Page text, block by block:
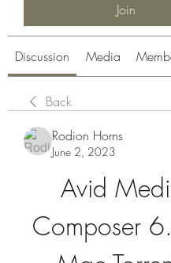
Join
Discussion Media
Back
Rodion Horns
June 2, 2023
Avid
Composer